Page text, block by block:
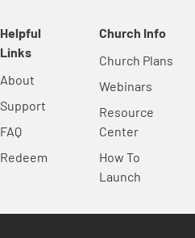
Helpful
Links
About
Support
FAQ
Redeem
Church Info
Church Plans
Webinars
Resource
Center
How To
Launch